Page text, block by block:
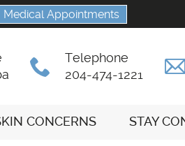
Medical Appointments
x
Telephone
204-474-1221
A
CONCERNS STAY